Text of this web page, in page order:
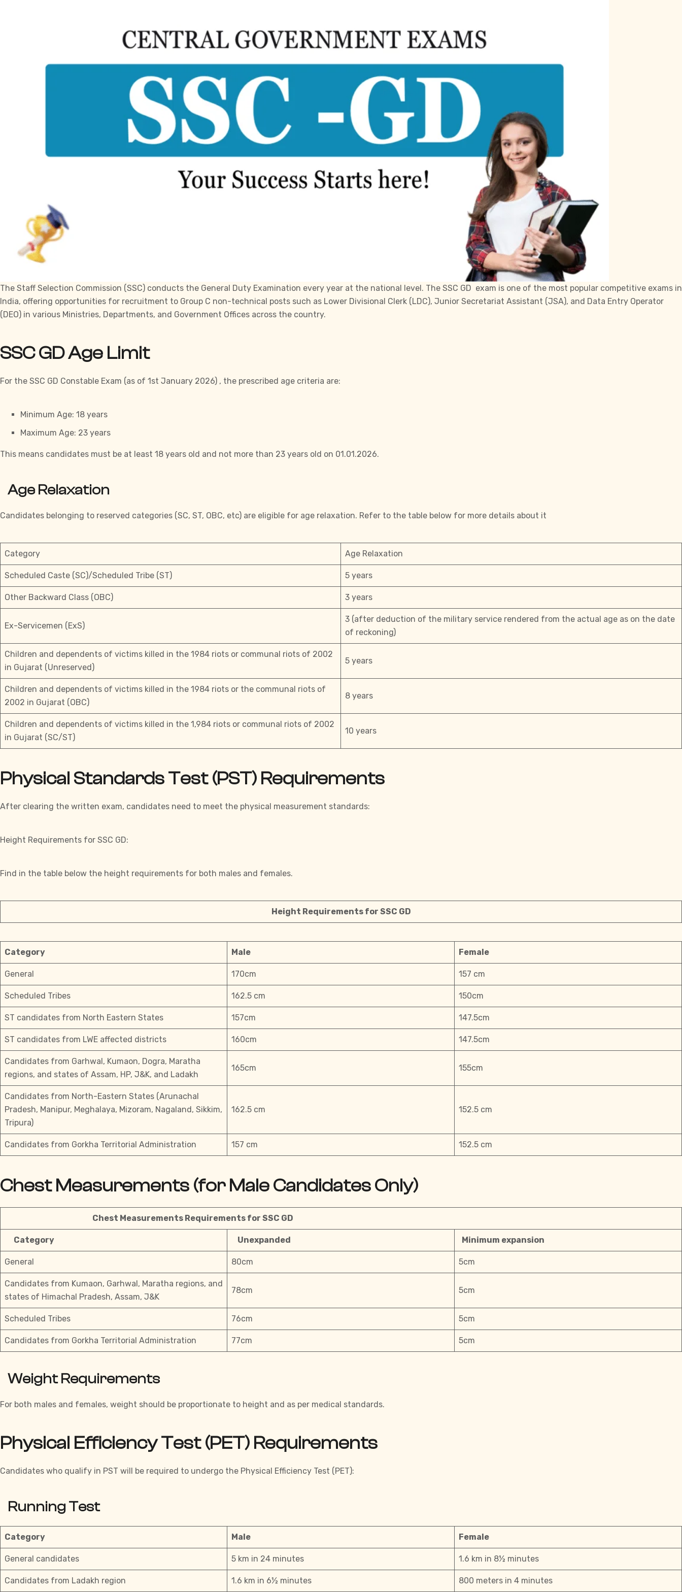
The Staff Selection Commission (SSC) conducts the General Duty Examination every year at the national level. The SSC GD exam is one of the most popular competitive exams in
India, offering opportunities for recruitment to Group C non-technical posts such as Lower Divisional Clerk (LDC), Junior Secretariat Assistant (JSA), and Data Entry Operator
(DEO) in various Ministries, Departments, and Government Offices across the country.
SSC GD Age Limit
For the SSC GD Constable Exam (as of 1st January 2026) , the prescribed age criteria are:
Minimum Age: 18 years
Maximum Age: 23 years
This means candidates must be at least 18 years old and not more than 23 years old on 01.01.2026.
Age Relaxation
Candidates belonging to reserved categories (SC, ST, OBC, etc) are eligible for age relaxation. Refer to the table below for more details about it
Category Age Relaxation
Scheduled Caste (SC)/Scheduled Tribe (ST) 5 years
Other Backward Class (OBC) 3 years
Ex-Servicemen (ExS)
3 (after deduction of the military service rendered from the actual age as on the date
of reckoning)
Children and dependents of victims killed in the 1984 riots or communal riots of 2002
in Gujarat (Unreserved)
5 years
Children and dependents of victims killed in the 1984 riots or the communal riots of
2002 in Gujarat (OBC)
8 years
Children and dependents of victims killed in the 1,984 riots or communal riots of 2002
in Gujarat (SC/ST)
10 years
Physical Standards Test (PST) Requirements
After clearing the written exam, candidates need to meet the physical measurement standards:
Height Requirements for SSC GD:
Find in the table below the height requirements for both males and females.
Height Requirements for SSC GD
Category Male Female
General 170cm 157 cm
Scheduled Tribes 162.5 cm 150cm
ST candidates from North Eastern States 157cm 147.5cm
ST candidates from LWE affected districts 160cm 147.5cm
Candidates from Garhwal, Kumaon, Dogra, Maratha
regions, and states of Assam, HP, J&K, and Ladakh
165cm 155cm
Candidates from North-Eastern States (Arunachal
Pradesh, Manipur, Meghalaya, Mizoram, Nagaland, Sikkim,
Tripura)
162.5 cm 152.5 cm
Candidates from Gorkha Territorial Administration 157 cm 152.5 cm
Chest Measurements (for Male Candidates Only)
Chest Measurements Requirements for SSC GD
Category Unexpanded Minimum expansion
General 80cm 5cm
Candidates from Kumaon, Garhwal, Maratha regions, and
states of Himachal Pradesh, Assam, J&K
78cm 5cm
Scheduled Tribes 76cm 5cm
Candidates from Gorkha Territorial Administration 77cm 5cm
Weight Requirements
For both males and females, weight should be proportionate to height and as per medical standards.
Physical Efficiency Test (PET) Requirements
Candidates who qualify in PST will be required to undergo the Physical Efficiency Test (PET):
Running Test
Category Male Female
General candidates 5 km in 24 minutes 1.6 km in 8½ minutes
Candidates from Ladakh region 1.6 km in 6½ minutes 800 meters in 4 minutes